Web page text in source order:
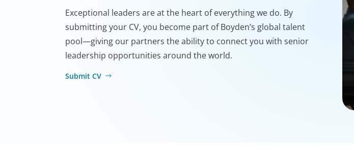
Exceptional leaders are at the heart of everything we do. By
submitting your CV, you become part of Boyden’s global talent
pool—giving our partners the ability to connect you with senior
leadership opportunities around the world.
Submit CV